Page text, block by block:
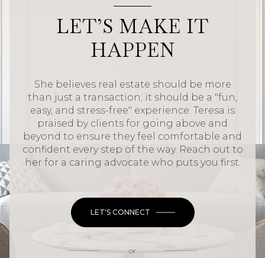
LET’S MAKE IT
HAPPEN
She believes real estate should be more
than just a transaction; it should be a "fun,
easy, and stress-free" experience. Teresa is
praised by clients for going above and
beyond to ensure they feel comfortable and
confident every step of the way. Reach out to
her for a caring advocate who puts you first.
LET'S CONNECT
or